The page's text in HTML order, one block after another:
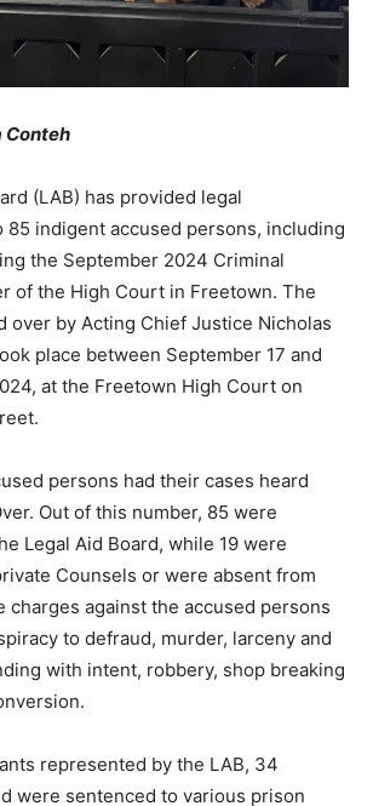
Conteh
(LAB) has provided legal
85 indigent accused persons, including
the September 2024 Criminal
of the High Court in Freetown. The
over by Acting Chief Justice Nicholas
place between September 17 and
at the Freetown High Court on
persons had their cases heard
Out of this number, 85 were
Legal Aid Board, while 19 were
Counsels or were absent from
charges against the accused persons
to defraud, murder, larceny and
with intent, robbery, shop breaking
represented by the LAB, 34
were sentenced to various prison